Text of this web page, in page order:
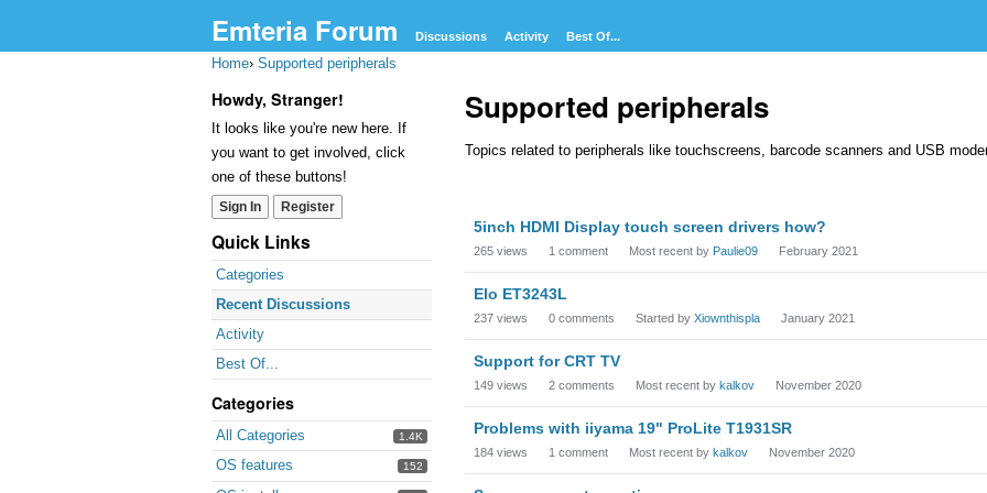
Emteria Forum Discussions Activity Best Of...
Home› Supported peripherals
Howdy, Stranger!
It looks like you're new here. If
you want to get involved, click
one of these buttons!
Sign In Register
Quick Links
Categories
Recent Discussions
Activity
Best Of...
Categories
1.4K
All Categories
152
OS features
Supported peripherals
Topics related to peripherals like touchscreens, barcode scanners and USB
Discussion
List
5inch HDMI Display touch screen drivers how?
265 views 1 comment Most recent by Paulie09 February 2021
Elo ET3243L
237 views 0 comments Started by Xiownthispla January 2021
Support for CRT TV
149 views 2 comments Most recent by kalkov November 2020
Problems with iiyama 19" ProLite T1931SR
184 views 1 comment Most recent by kalkov November 2020